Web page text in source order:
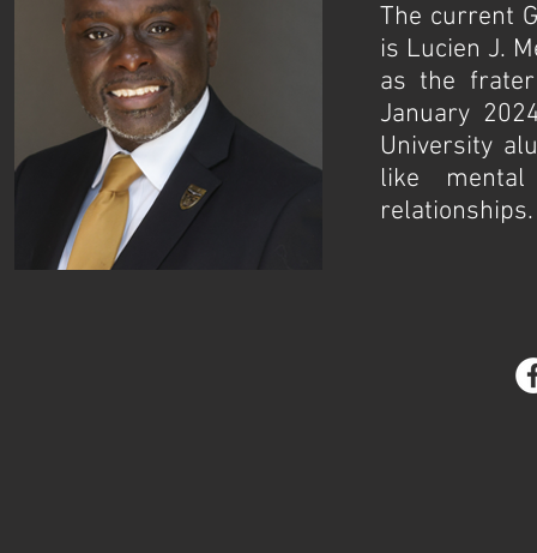
The current
is Lucien J.
as the
January
University
like mental